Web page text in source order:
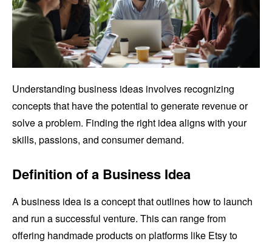
Understanding business ideas involves recognizing
concepts that have the potential to generate revenue or
solve a problem. Finding the right idea aligns with your
skills, passions, and consumer demand.
Definition of a Business Idea
A business idea is a concept that outlines how to launch
and run a successful venture. This can range from
offering handmade products on platforms like Etsy to